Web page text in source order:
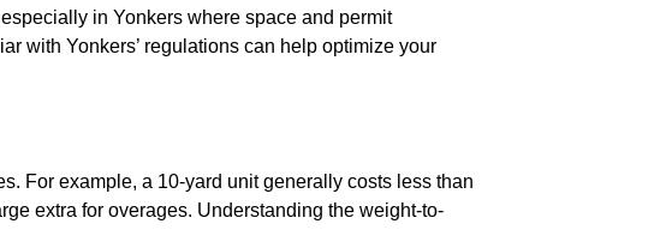
in Yonkers where space and permit
with Yonkers’ regulations can help optimize your
For example, a 10-yard unit generally costs less than
extra for overages. Understanding the weight-to-